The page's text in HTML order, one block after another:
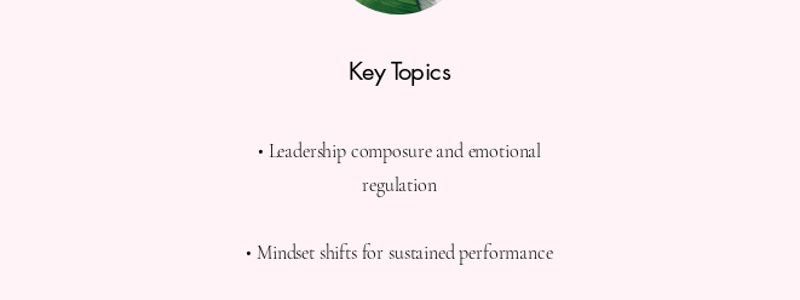
Key Topics
• Leadership composure and emotional
regulation
• Mindset shifts for sustained performance